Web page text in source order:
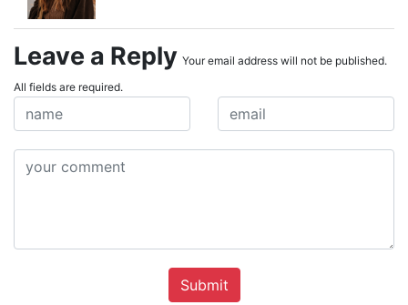
Leave a Reply Your email address will not be published.
All fields are required.
Submit